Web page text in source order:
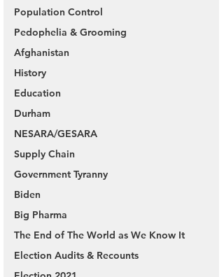
Population Control
Pedophelia & Grooming
Afghanistan
History
Education
Durham
NESARA/GESARA
Supply Chain
Government Tyranny
Biden
Big Pharma
The End of The World as We Know It
Election Audits & Recounts